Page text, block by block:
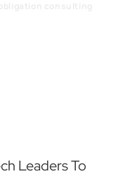
Leaders To